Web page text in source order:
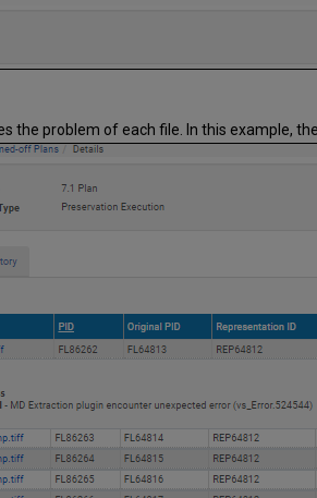
the problem of each file. In this example,